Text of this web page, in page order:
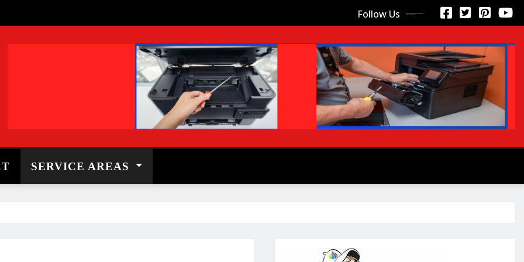
Follow Us
SERVICE AREAS